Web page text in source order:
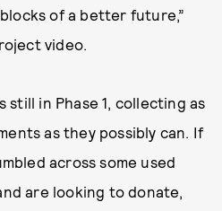
of a better future,”
video.
still in Phase 1, collecting as
as they possibly can. If
across some used
are looking to donate,